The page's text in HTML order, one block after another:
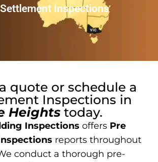
Inspections
quote or schedule a
Inspections in
Heights today.
Inspections offers Pre
reports throughout
conduct a thorough pre-